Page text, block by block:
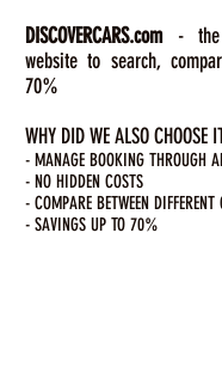
DISCOVERCARS.com -
website to search,
70%
WHY DID WE ALSO CHOOSE
- MANAGE BOOKING THROUGH
- NO HIDDEN COSTS
- COMPARE BETWEEN DIFFERENT
- SAVINGS UP TO 70%